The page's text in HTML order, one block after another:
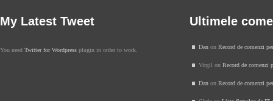
My Latest Tweet
You need Twitter for Wordpress plugin in order to work.
Ultimele
Dan on Record de comenzi
Virgil on Record de comenzi
Dan on Record de comenzi